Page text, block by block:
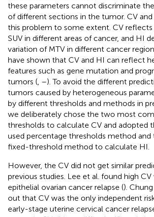
these parameters cannot discriminate
of different sections in the tumor. CV
this problem to some extent. CV
SUV in different areas of cancer, and HI
variation of MTV in different cancer
have shown that CV and HI can reflect
features such as gene mutation and
tumors ( –). To avoid the different
tumors caused by heterogeneous
by different thresholds and methods in
we deliberately chose the two most
thresholds to calculate CV and adopted
used percentage thresholds method and
fixed-threshold method to calculate HI.
However, the CV did not get similar
previous studies. Lee et al. found high
epithelial ovarian cancer relapse ().
out that CV was the only independent
early-stage uterine cervical cancer